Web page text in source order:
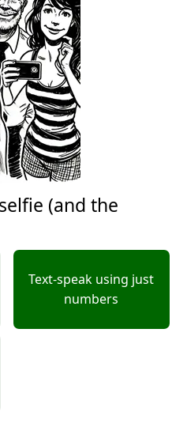
(and the
Text-speak using just
numbers